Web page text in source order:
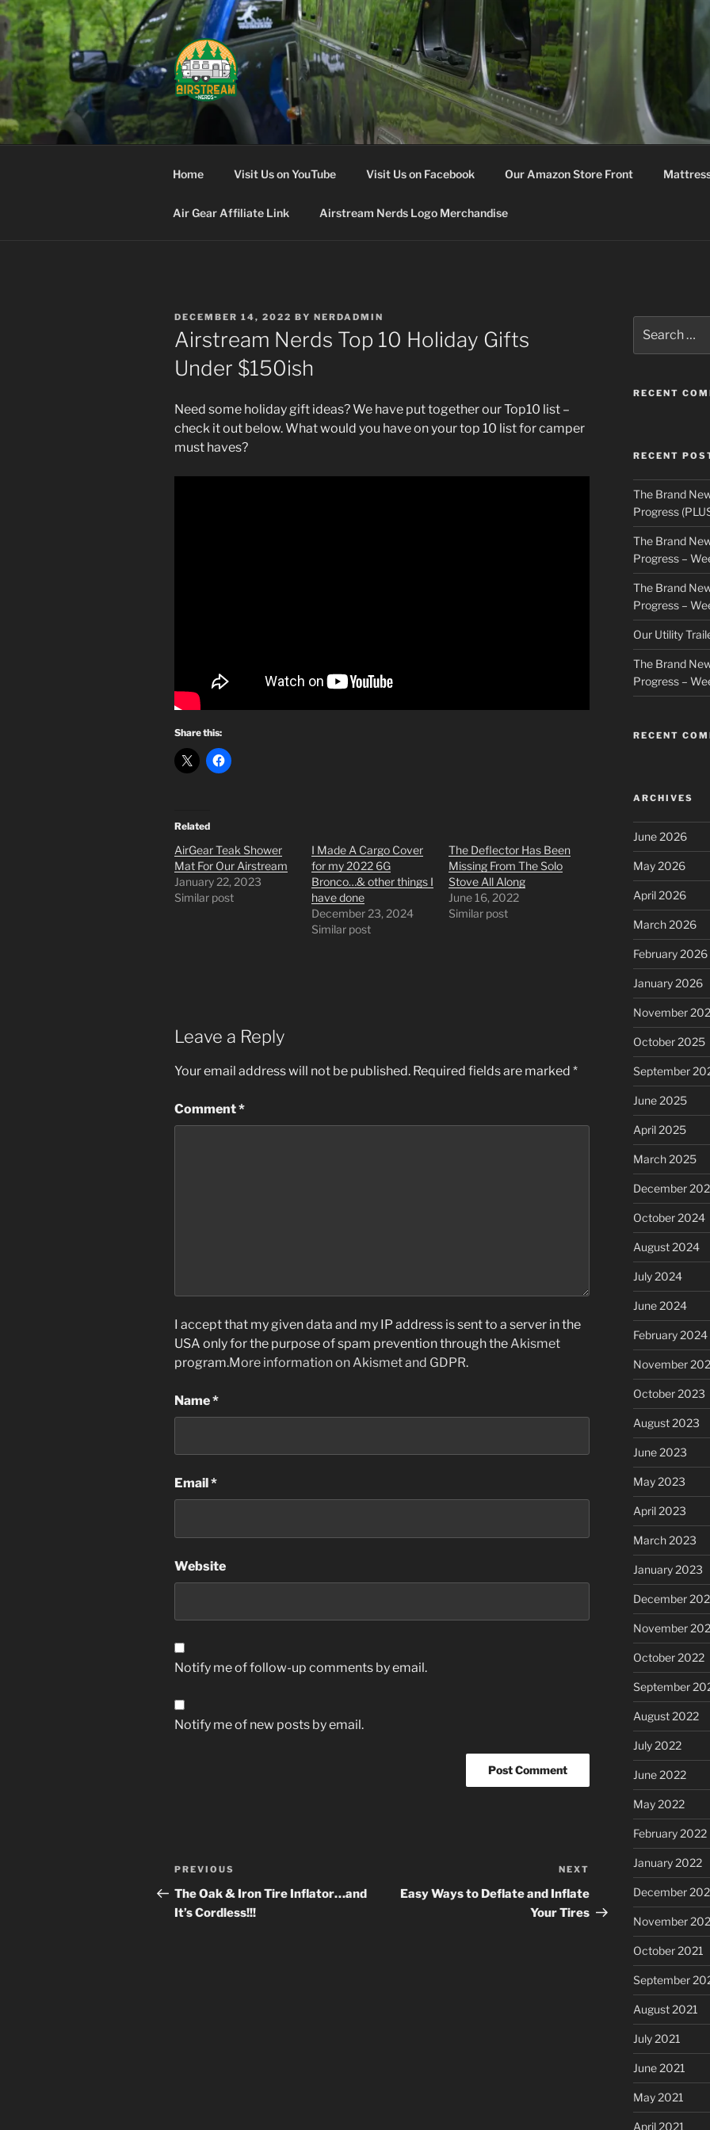
Skip
to
content
AIRSTREAM NERDS
Home Visit Us on YouTube Visit Us on Facebook Our Amazon Store Front
Air Gear Affiliate Link Airstream Nerds Logo Merchandise
POSTED
ON
DECEMBER 14, 2022 BY NERDADMIN
Airstream Nerds Top 10 Holiday Gifts
Under $150ish
Need some holiday gift ideas? We have put together our Top10 list –
check it out below. What would you have on your top 10 list for camper
must haves?
Share this:
Related
AirGear Teak Shower
Mat For Our Airstream
January 22, 2023
Similar post
I Made A Cargo Cover
for my 2022 6G
Bronco…& other things I
have done
December 23, 2024
Similar post
The Deflector Has Been
Missing From The Solo
Stove All Along
June 16, 2022
Similar post
Leave a Reply
Your email address will not be published. Required fields are marked *
Comment*
I accept that my given data and my IP address is sent to a server in the
USA only for the purpose of spam prevention through theAkismet
program.More information on Akismet and GDPR.
Name*
Email *
Website
Notify me of follow-up comments by email.
Notify me of new posts by email.
Post
navigation
Previous
Post
PREVIOUS
The Oak & Iron Tire Inflator…and
It’s Cordless!!!
Post
NEXT
Easy Ways to Deflate and Inflate
Your Tires
for:
RECENT
RECENT
The Brand
Progress
The Brand
Progress –
The Brand
Progress –
Our Utility
The Brand
Progress –
RECENT
ARCHIVES
June 2026
May 2026
April 2026
March 2026
February 2026
January 2026
November
October 2025
September
June 2025
April 2025
March 2025
December
October 2024
August 2024
July 2024
June 2024
February 2024
November
October 2023
August 2023
June 2023
May 2023
April 2023
March 2023
January 2023
December
November
October 2022
September
August 2022
July 2022
June 2022
May 2022
February 2022
January 2022
December
November
October 2021
September
August 2021
July 2021
June 2021
May 2021
April 2021